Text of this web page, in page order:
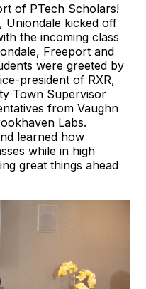
of PTech Scholars!
Uniondale kicked off
the incoming class
Freeport and
were greeted by
president of RXR,
Town Supervisor
from Vaughn
Labs.
learned how
while in high
great things ahead